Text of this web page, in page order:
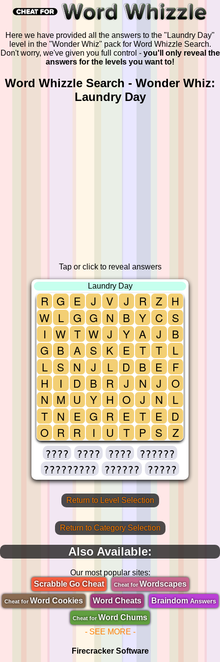
Here we have provided all the answers to the "Laundry Day"
level in the "Wonder Whiz" pack for Word Whizzle Search.
Don't worry, we've given you full control - you'll only reveal the
answers for the levels you want to!
Word Whizzle Search - Wonder Whiz:
Laundry Day
Tap or click to reveal answers
Laundry Day
R
W
I
G
L
H
N
T
O
G
L
W
B
S
I
M
N
R
E
G
T
A
N
D
U
E
R
J
G
W
S
J
B
Y
G
I
V
N
J
K
L
R
H
R
U
J
B
Y
E
D
J
O
E
T
R
Y
A
T
B
N
J
T
P
Z
C
J
T
E
J
N
E
S
H
S
B
L
F
O
L
D
Z
???? ???? ????
??????
?????????
?????? ?????
Return to Level Selection
Return to Category Selection
Also Available:
Our most popular sites:
Scrabble Go Cheat
Cheat forWordscapes
Cheat for Word Cookies Word Cheats BraindomAnswers
Cheat for Word Chums
- SEE MORE -
Firecracker Software